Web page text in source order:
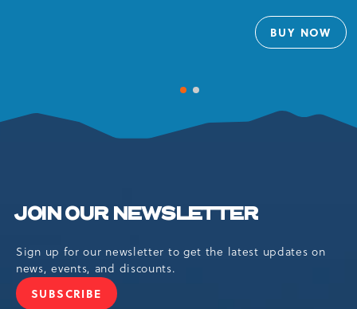
BUY NOW
PICNIC
1 of 2
JOIN OUR NEWSLETTER
Sign up for our newsletter to get the latest updates on
news, events, and discounts.
SUBSCRIBE
JOIN